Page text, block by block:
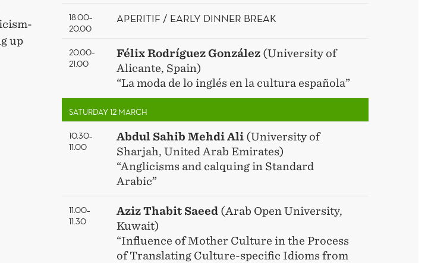
up
18.00–
20.00
APERITIF / EARLY DINNER BREAK
20.00–
21.00
Félix Rodríguez González (University of
Alicante, Spain)
“La moda de lo inglés en la cultura española”
SATURDAY 12 MARCH
10.30–
11.00
Abdul Sahib Mehdi Ali (University of
Sharjah, United Arab Emirates)
“Anglicisms and calquing in Standard
Arabic”
11.00–
11.30
Aziz Thabit Saeed (Arab Open University,
Kuwait)
“Influence of Mother Culture in the Process
of Translating Culture-specific Idioms from